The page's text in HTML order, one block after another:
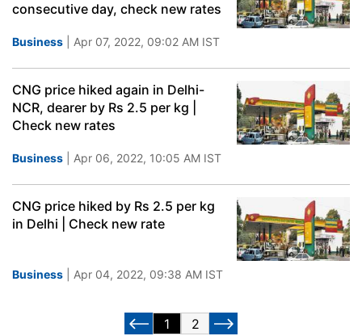
consecutive day, check new rates
Business | Apr 07, 2022, 09:02 AM IST
CNG price hiked again in Delhi-
NCR, dearer by Rs 2.5 per kg |
Check new rates
Business | Apr 06, 2022, 10:05 AM IST
CNG price hiked by Rs 2.5 per kg
in Delhi | Check new rate
Business | Apr 04, 2022, 09:38 AM IST
1 2